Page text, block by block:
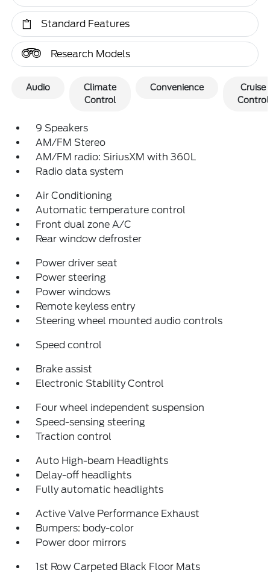
Standard Features
Research Models
Audio
Climate
Control
Convenience
Cruise
Control
9 Speakers
AM/FM Stereo
AM/FM radio: SiriusXM with 360L
Radio data system
Air Conditioning
Automatic temperature control
Front dual zone A/C
Rear window defroster
Power driver seat
Power steering
Power windows
Remote keyless entry
Steering wheel mounted audio controls
Speed control
Brake assist
Electronic Stability Control
Four wheel independent suspension
Speed-sensing steering
Traction control
Auto High-beam Headlights
Delay-off headlights
Fully automatic headlights
Active Valve Performance Exhaust
Bumpers: body-color
Power door mirrors
1st Row Carpeted Black Floor Mats